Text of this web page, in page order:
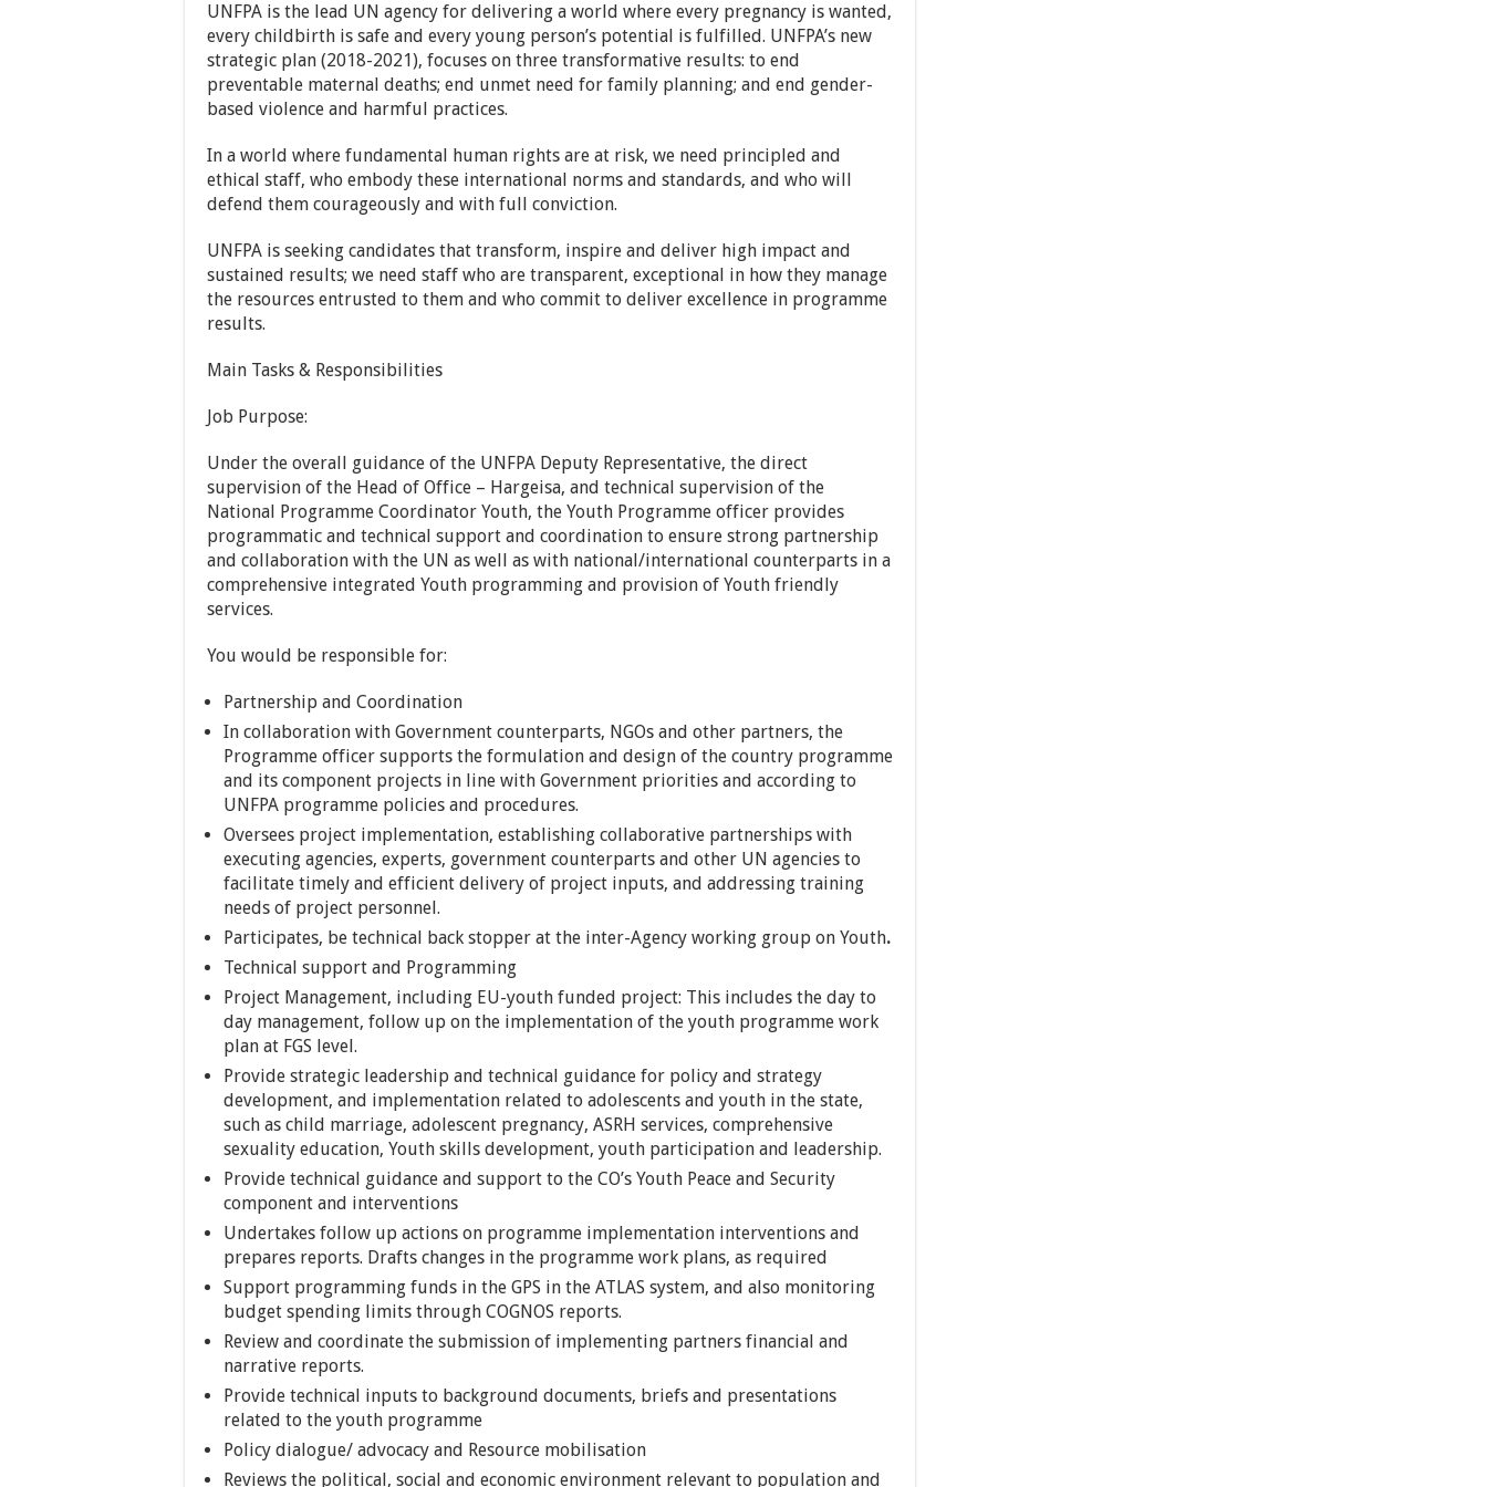
UNFPA is the lead UN agency for delivering a world where every pregnancy is wanted,
every childbirth is safe and every young person’s potential is fulfilled. UNFPA’s new
strategic plan (2018-2021), focuses on three transformative results: to end
preventable maternal deaths; end unmet need for family planning; and end gender-
based violence and harmful practices.
In a world where fundamental human rights are at risk, we need principled and
ethical staff, who embody these international norms and standards, and who will
defend them courageously and with full conviction.
UNFPA is seeking candidates that transform, inspire and deliver high impact and
sustained results; we need staff who are transparent, exceptional in how they manage
the resources entrusted to them and who commit to deliver excellence in programme
results.
Main Tasks & Responsibilities
Job Purpose:
Under the overall guidance of the UNFPA Deputy Representative, the direct
supervision of the Head of Office – Hargeisa, and technical supervision of the
National Programme Coordinator Youth, the Youth Programme officer provides
programmatic and technical support and coordination to ensure strong partnership
and collaboration with the UN as well as with national/international counterparts in a
comprehensive integrated Youth programming and provision of Youth friendly
services.
You would be responsible for:
Partnership and Coordination
In collaboration with Government counterparts, NGOs and other partners, the
Programme officer supports the formulation and design of the country programme
and its component projects in line with Government priorities and according to
UNFPA programme policies and procedures.
Oversees project implementation, establishing collaborative partnerships with
executing agencies, experts, government counterparts and other UN agencies to
facilitate timely and efficient delivery of project inputs, and addressing training
needs of project personnel.
Participates, be technical back stopper at the inter-Agency working group on Youth.
Technical support and Programming
Project Management, including EU-youth funded project: This includes the day to
day management, follow up on the implementation of the youth programme work
plan at FGS level.
Provide strategic leadership and technical guidance for policy and strategy
development, and implementation related to adolescents and youth in the state,
such as child marriage, adolescent pregnancy, ASRH services, comprehensive
sexuality education, Youth skills development, youth participation and leadership.
Provide technical guidance and support to the CO’s Youth Peace and Security
component and interventions
Undertakes follow up actions on programme implementation interventions and
prepares reports. Drafts changes in the programme work plans, as required
Support programming funds in the GPS in the ATLAS system, and also monitoring
budget spending limits through COGNOS reports.
Review and coordinate the submission of implementing partners financial and
narrative reports.
Provide technical inputs to background documents, briefs and presentations
related to the youth programme
Policy dialogue/ advocacy and Resource mobilisation
Reviews the political, social and economic environment relevant to population and